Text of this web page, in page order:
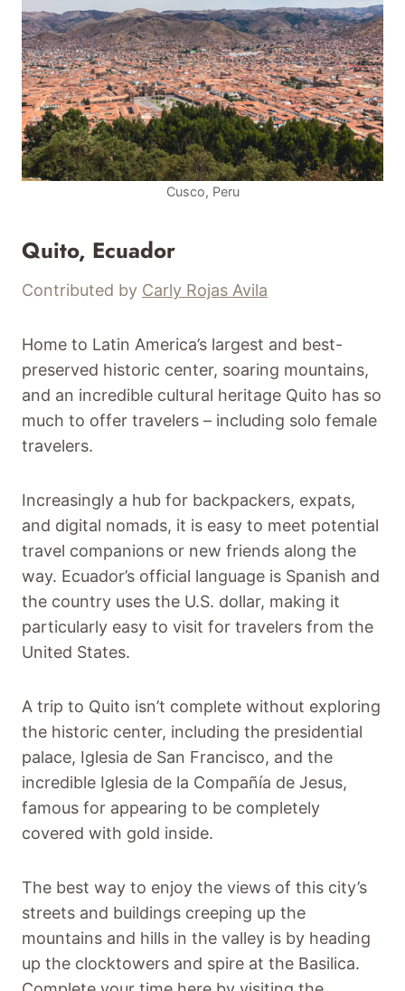
Cusco, Peru
Quito, Ecuador
Contributed by Carly Rojas Avila
Home to Latin America’s largest and best-
preserved historic center, soaring mountains,
and an incredible cultural heritage Quito has so
much to offer travelers – including solo female
travelers.
Increasingly a hub for backpackers, expats,
and digital nomads, it is easy to meet potential
travel companions or new friends along the
way. Ecuador’s official language is Spanish and
the country uses the U.S. dollar, making it
particularly easy to visit for travelers from the
United States.
A trip to Quito isn’t complete without exploring
the historic center, including the presidential
palace, Iglesia de San Francisco, and the
incredible Iglesia de la Compañía de Jesus,
famous for appearing to be completely
covered with gold inside.
The best way to enjoy the views of this city’s
streets and buildings creeping up the
mountains and hills in the valley is by heading
up the clocktowers and spire at the Basilica.